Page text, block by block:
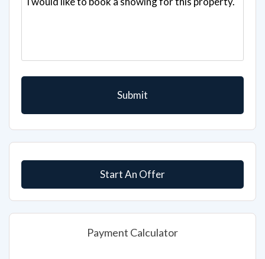
Start An Offer
Payment Calculator